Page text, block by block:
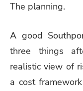
The planning.
A good
three things
realistic view of
a cost